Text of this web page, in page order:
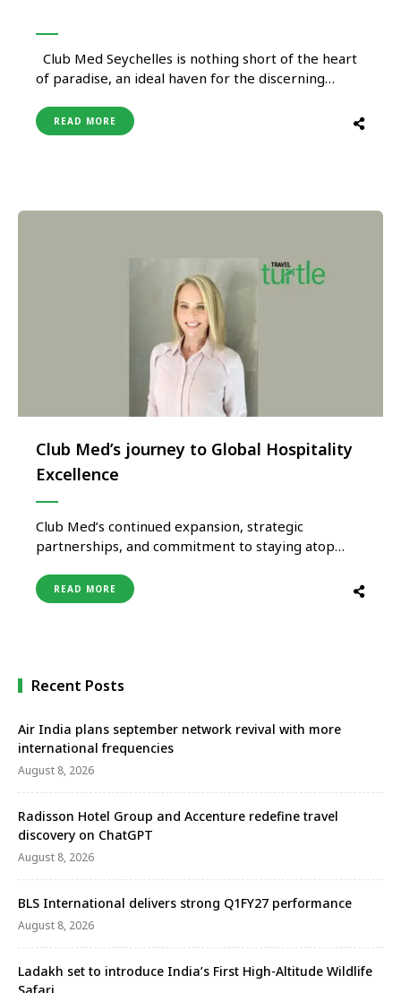
Club Med Seychelles is nothing short of the heart
of paradise, an ideal haven for the discerning
and hospitality. Dive into the crystal-clear waters
for a snorkelling adventure with sea turtles, or
READ MORE
Club Med’s journey to Global Hospitality
Excellence
Club Med’s continued expansion, strategic
partnerships, and commitment to staying atop
global hospitality industry. By catering to diverse
market preferences, adopting innovative concepts,
READ MORE
Recent Posts
Air India plans september network revival with more
international frequencies
August 8, 2026
Radisson Hotel Group and Accenture redefine travel
discovery on ChatGPT
August 8, 2026
BLS International delivers strong Q1FY27 performance
August 8, 2026
Ladakh set to introduce India’s First High-Altitude Wildlife